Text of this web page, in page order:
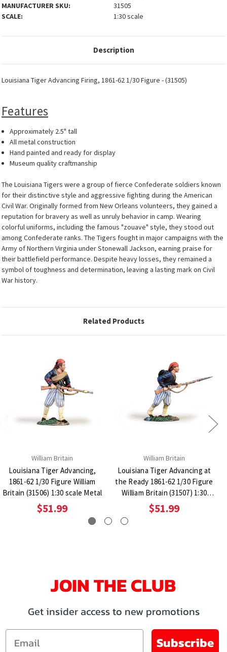
MANUFACTURER SKU:
31505
SCALE:
1:30 scale
Description
Louisiana Tiger Advancing Firing, 1861-62 1/30 Figure - (31505)
Features
Approximately 2.5" tall
All metal construction
Hand painted and ready for display
Museum quality craftmanship
The Louisiana Tigers were a group of fierce Confederate soldiers known
for their distinctive style and aggressive fighting during the American
Civil War. Originally formed from New Orleans volunteers, they gained a
reputation for bravery as well as unruly behavior in camp. Wearing
colorful uniforms, including the famous "zouave" style, they stood out
among Confederate ranks. The Tigers fought in major campaigns with the
Army of Northern Virginia under Stonewall Jackson, earning praise for
their battlefield performance. Despite heavy losses, they remained a
symbol of toughness and determination, leaving a lasting mark on Civil
War history.
Related Products
William Britain
Louisiana Tiger Advancing,
1861-62 1/30 Figure William
Britain (31506) 1:30 scale Metal
$51.99
William Britain
Louisiana Tiger Advancing at
the Ready 1861-62 1/30 Figure
William Britain (31507) 1:30
scale Metal
$51.99
JOIN THE CLUB
Get insider access to new promotions
Email
Subscribe